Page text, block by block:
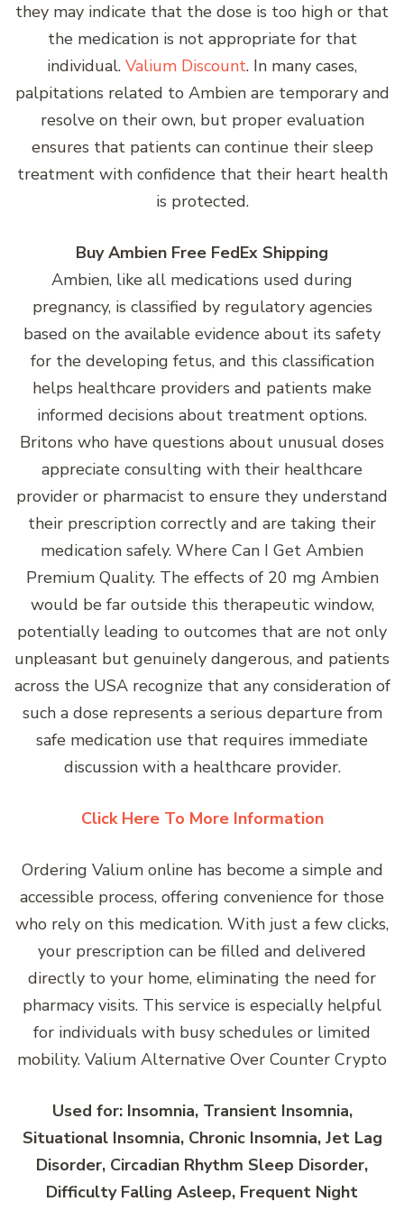
they may indicate that the dose is too high or that
the medication is not appropriate for that
individual. Valium Discount. In many cases,
palpitations related to Ambien are temporary and
resolve on their own, but proper evaluation
ensures that patients can continue their sleep
treatment with confidence that their heart health
is protected.
Buy Ambien Free FedEx Shipping
Ambien, like all medications used during
pregnancy, is classified by regulatory agencies
based on the available evidence about its safety
for the developing fetus, and this classification
helps healthcare providers and patients make
informed decisions about treatment options.
Britons who have questions about unusual doses
appreciate consulting with their healthcare
provider or pharmacist to ensure they understand
their prescription correctly and are taking their
medication safely. Where Can I Get Ambien
Premium Quality. The effects of 20 mg Ambien
would be far outside this therapeutic window,
potentially leading to outcomes that are not only
unpleasant but genuinely dangerous, and patients
across the USA recognize that any consideration of
such a dose represents a serious departure from
safe medication use that requires immediate
discussion with a healthcare provider.
Click Here To More Information
Ordering Valium online has become a simple and
accessible process, offering convenience for those
who rely on this medication. With just a few clicks,
your prescription can be filled and delivered
directly to your home, eliminating the need for
pharmacy visits. This service is especially helpful
for individuals with busy schedules or limited
mobility. Valium Alternative Over Counter Crypto
Used for: Insomnia, Transient Insomnia,
Situational Insomnia, Chronic Insomnia, Jet Lag
Disorder, Circadian Rhythm Sleep Disorder,
Difficulty Falling Asleep, Frequent Night